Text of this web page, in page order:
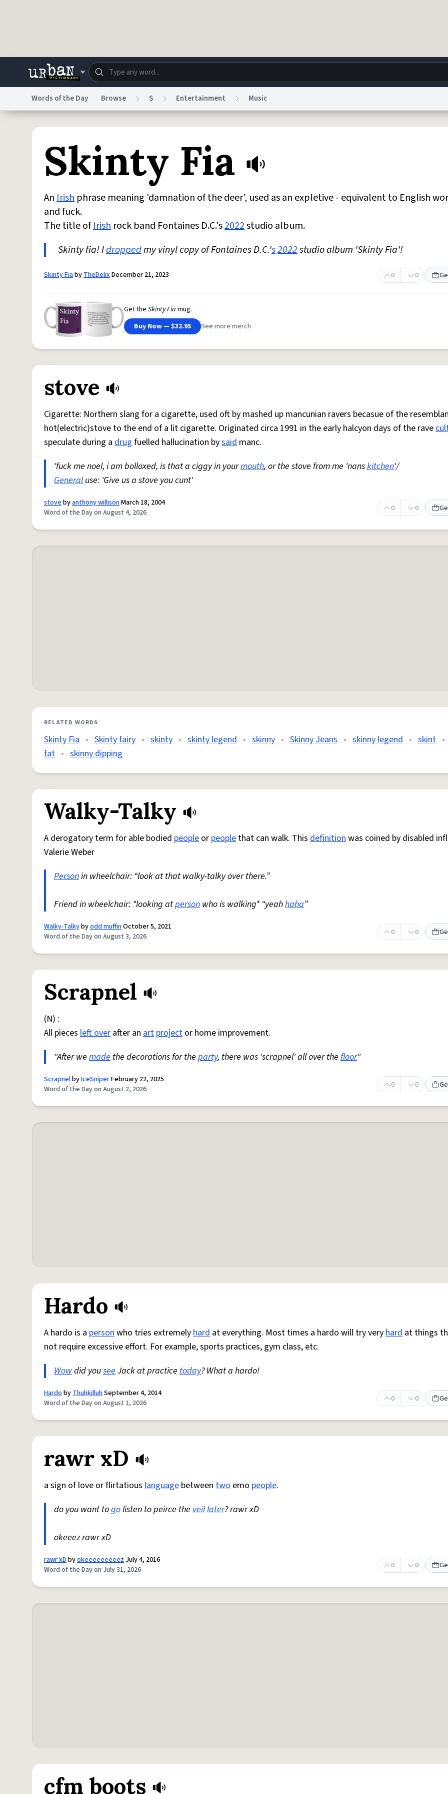
Dictionary Store Blog World Help
Do Not Sell My Personal Information Information Collection Notice Privacy
Words of the Day Browse S Entertainment Music
Skinty Fia
AnIrish phrase meaning 'damnation of the deer', used as an expletive - equivalent to English
and fuck.
The title ofIrish rock band Fontaines D.C.'s2022studio album.
Skinty fia! Idroppedmy vinyl copy of Fontaines D.C.'s2022studio album 'Skinty Fia'!
Skinty FiabyTheDelixDecember 21, 2023 0 0
Get the Skinty Fia mug.
Buy Now — $32.95
See more merch
stove
Cigarette: Northern slang for a cigarette, used oft by mashed up mancunian ravers becasue of the
hot(electric)stove to the end of a lit cigarette. Originated circa 1991 in the early halcyon days of the rave
speculate during a drug fuelled hallucination bysaid manc.
'fuck me noel, i am bolloxed, is that a ciggy in yourmouth, or the stove from me 'nanskitchen'/
Generaluse: 'Give us a stove you cunt'
stovebyanthony willisonMarch 18, 2004
Word of the Day on August 4, 2026
0 0
RELATED WORDS
Skinty Fia • Skinty fairy • skinty • skinty legend • skinny • Skinny Jeans • skinny legend • skint •
fat • skinny dipping
Walky-Talky
A derogatory term for able bodied people or people that can walk. This definitionwas coined by disabled
Valerie Weber
Personin wheelchair: “look at that walky-talky over there.”
Friend in wheelchair: *looking atperson who is walking* “yeahhaha”
Walky-Talkybyodd muffinOctober 5, 2021
Word of the Day on August 3, 2026
0 0
Scrapnel
(N) :
All pieces left over after an art project or home improvement.
"After we made the decorations for the party, there was 'scrapnel' all over the floor"
ScrapnelbyIceSniperFebruary 22, 2025
Word of the Day on August 2, 2026
0 0
Hardo
A hardo is a personwho tries extremelyhard at everything. Most times a hardo will try veryhard at things
not require excessive effort. For example, sports practices, gym class, etc.
Wowdid youseeJack at practice today? What a hardo!
HardobyThuhkilluhSeptember 4, 2014
Word of the Day on August 1, 2026
0 0
rawr xD
a sign of love or flirtatious language between two emo people.
do you want togolisten to peirce the veillater? rawr xD
okeeez rawr xD
rawr xDbyokeeeeeeeeez July 4, 2016
Word of the Day on July 31, 2026
0 0
cfm boots